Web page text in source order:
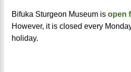
Bifuka Sturgeon Museum is open
However, it is closed every
holiday.